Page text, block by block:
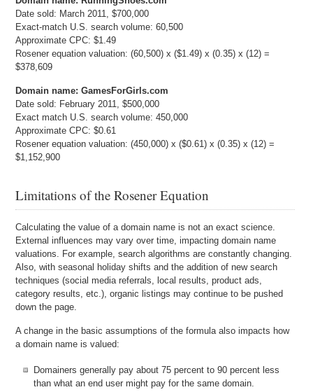
Date sold: March 2011, $700,000
Exact-match U.S. search volume: 60,500
Approximate CPC: $1.49
Rosener equation valuation: (60,500) x ($1.49) x (0.35) x (12) =
$378,609
Domain name: GamesForGirls.com
Date sold: February 2011, $500,000
Exact match U.S. search volume: 450,000
Approximate CPC: $0.61
Rosener equation valuation: (450,000) x ($0.61) x (0.35) x (12) =
$1,152,900
Limitations of the Rosener Equation
Calculating the value of a domain name is not an exact science.
External influences may vary over time, impacting domain name
valuations. For example, search algorithms are constantly changing.
Also, with seasonal holiday shifts and the addition of new search
techniques (social media referrals, local results, product ads,
category results, etc.), organic listings may continue to be pushed
down the page.
A change in the basic assumptions of the formula also impacts how
a domain name is valued:
Domainers generally pay about 75 percent to 90 percent less
than what an end user might pay for the same domain.